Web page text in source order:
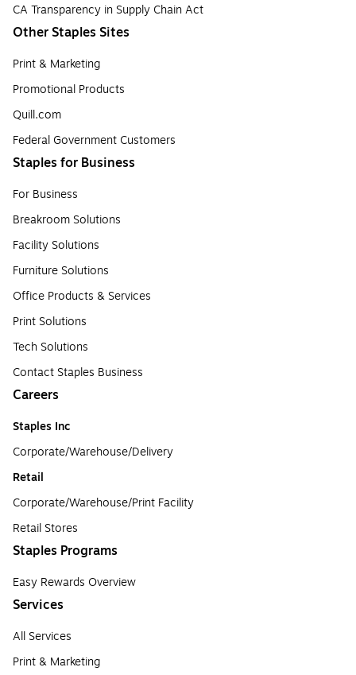
CA Transparency in Supply Chain Act
Other Staples Sites
Print & Marketing
Promotional Products
Quill.com
Federal Government Customers
Staples for Business
For Business
Breakroom Solutions
Facility Solutions
Furniture Solutions
Office Products & Services
Print Solutions
Tech Solutions
Contact Staples Business
Careers
Staples Inc
Corporate/Warehouse/Delivery
Retail
Corporate/Warehouse/Print Facility
Retail Stores
Staples Programs
Easy Rewards Overview
Services
All Services
Print & Marketing